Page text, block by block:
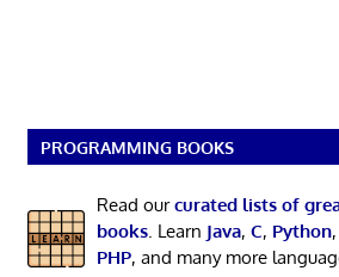
PROGRAMMING BOOKS
Read ourcurated lists of
books. Learn Java, C, Python,
PHP, and many more